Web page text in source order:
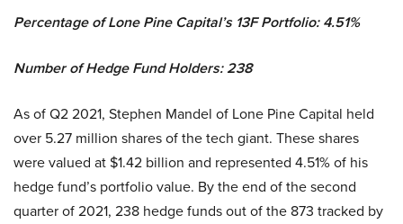
Percentage of Lone Pine Capital’s 13F Portfolio: 4.51%
Number of Hedge Fund Holders: 238
As of Q2 2021, Stephen Mandel of Lone Pine Capital held
over 5.27 million shares of the tech giant. These shares
were valued at $1.42 billion and represented 4.51% of his
hedge fund’s portfolio value. By the end of the second
quarter of 2021, 238 hedge funds out of the 873 tracked by